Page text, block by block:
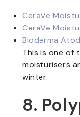
CeraVe
CeraVe
Bioderma
This is one of
moisturisers
winter.
8.